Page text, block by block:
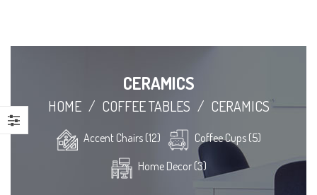
CERAMICS
HOME / COFFEE TABLES / CERAMICS
Accent Chairs (12)
Coffee Cups (5)
Home Decor (3)